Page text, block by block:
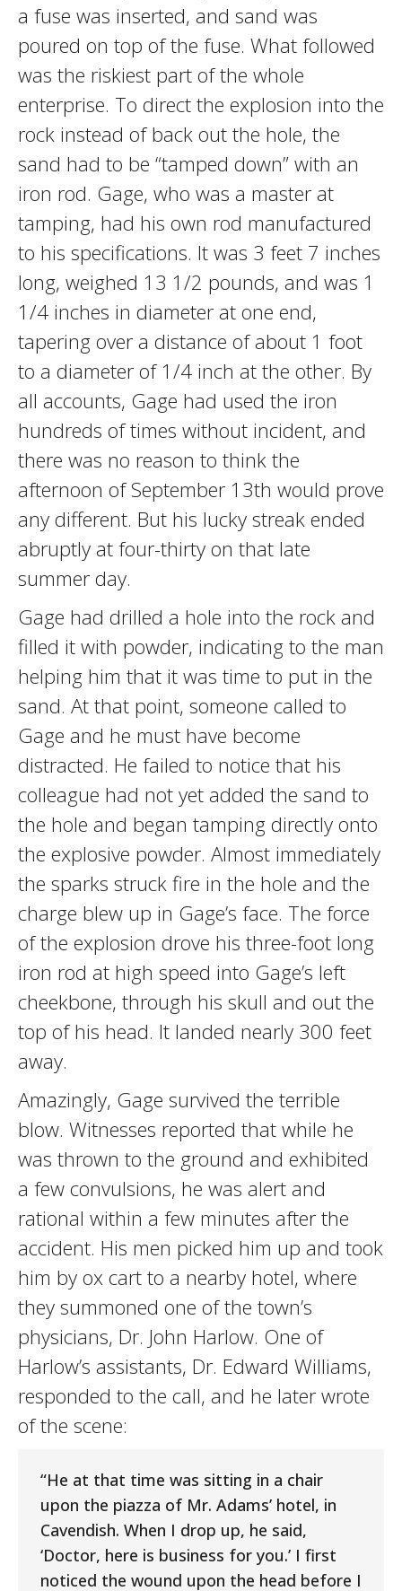
a fuse was inserted, and sand was
poured on top of the fuse. What followed
was the riskiest part of the whole
enterprise. To direct the explosion into the
rock instead of back out the hole, the
sand had to be “tamped down” with an
iron rod. Gage, who was a master at
tamping, had his own rod manufactured
to his specifications. It was 3 feet 7 inches
long, weighed 13 1/2 pounds, and was 1
1/4 inches in diameter at one end,
tapering over a distance of about 1 foot
to a diameter of 1/4 inch at the other. By
all accounts, Gage had used the iron
hundreds of times without incident, and
there was no reason to think the
afternoon of September 13th would prove
any different. But his lucky streak ended
abruptly at four-thirty on that late
summer day.
Gage had drilled a hole into the rock and
filled it with powder, indicating to the man
helping him that it was time to put in the
sand. At that point, someone called to
Gage and he must have become
distracted. He failed to notice that his
colleague had not yet added the sand to
the hole and began tamping directly onto
the explosive powder. Almost immediately
the sparks struck fire in the hole and the
charge blew up in Gage’s face. The force
of the explosion drove his three-foot long
iron rod at high speed into Gage’s left
cheekbone, through his skull and out the
top of his head. It landed nearly 300 feet
away.
Amazingly, Gage survived the terrible
blow. Witnesses reported that while he
was thrown to the ground and exhibited
a few convulsions, he was alert and
rational within a few minutes after the
accident. His men picked him up and took
him by ox cart to a nearby hotel, where
they summoned one of the town’s
physicians, Dr. John Harlow. One of
Harlow’s assistants, Dr. Edward Williams,
responded to the call, and he later wrote
of the scene:
“He at that time was sitting in a chair
upon the piazza of Mr. Adams’ hotel, in
Cavendish. When I drop up, he said,
‘Doctor, here is business for you.’ I first
noticed the wound upon the head before I